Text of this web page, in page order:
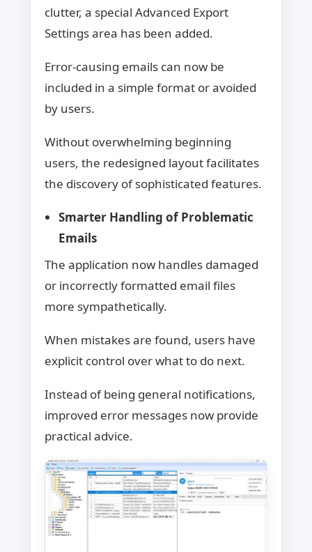
clutter, a special Advanced Export
Settings area has been added.
Error-causing emails can now be
included in a simple format or avoided
by users.
Without overwhelming beginning
users, the redesigned layout facilitates
the discovery of sophisticated features.
Smarter Handling of Problematic
Emails
The application now handles damaged
or incorrectly formatted email files
more sympathetically.
When mistakes are found, users have
explicit control over what to do next.
Instead of being general notifications,
improved error messages now provide
practical advice.